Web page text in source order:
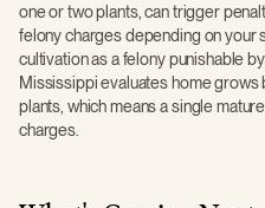
one or two plants, can trigger
felony charges depending on your
cultivation as a felony punishable
Mississippi evaluates home grows
plants, which means a single
charges.